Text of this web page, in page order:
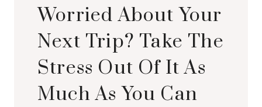
Worried About Your
Next Trip? Take The
Stress Out Of It As
Much As You Can